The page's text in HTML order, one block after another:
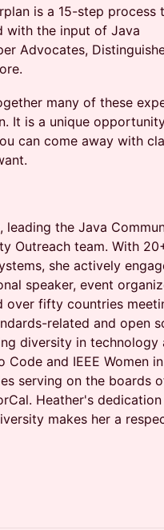
is a 15-step process
with the input of Java
Advocates,
many of these
It is a unique
can come away with
leading the Java
Outreach team. With
she actively
speaker, event
over fifty countries
related and open
diversity in technology
and IEEE Women in
serving on the boards
Heather's
makes her a